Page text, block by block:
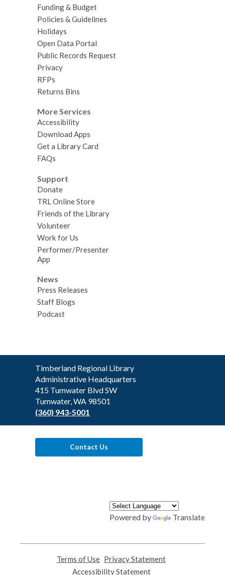
Funding & Budget
Policies & Guidelines
Holidays
Open Data Portal
Public Records Request
Privacy
RFPs
Returns Bins
More Services
Accessibility
Download Apps
Get a Library Card
FAQs
Support
Donate
TRL Online Store
Friends of the Library
Volunteer
Work for Us
Performer/Presenter
App
News
Press Releases
Staff Blogs
Podcast
Contact
the
Library
Timberland Regional Library
Administrative Headquarters
415 Tumwater Blvd SW
Tumwater, WA 98501
(360) 943-5001
Contact Us
Powered by Translate
Terms of Use
opens
Privacy Statement
Accessibility Statement,